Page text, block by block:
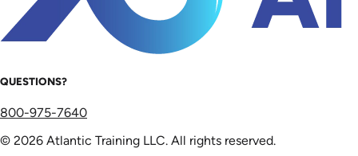
QUESTIONS?
800-975-7640
© 2026 Atlantic Training LLC. All rights reserved.